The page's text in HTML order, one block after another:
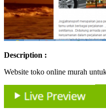
Description :
Website toko online murah